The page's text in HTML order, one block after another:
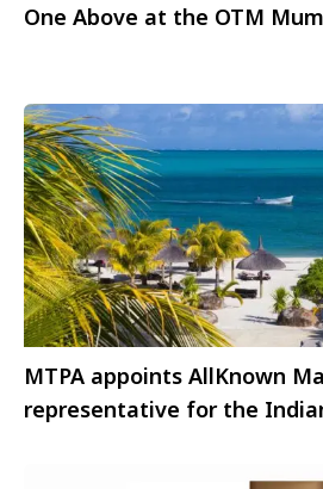
One Above at the OTM
MTPA appoints AllKnown
representative for the